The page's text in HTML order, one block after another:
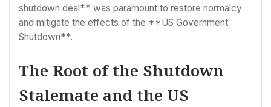
shutdown deal** was paramount to restore normalcy
and mitigate the effects of the **US Government
Shutdown**.
The Root of the Shutdown
Stalemate and the US